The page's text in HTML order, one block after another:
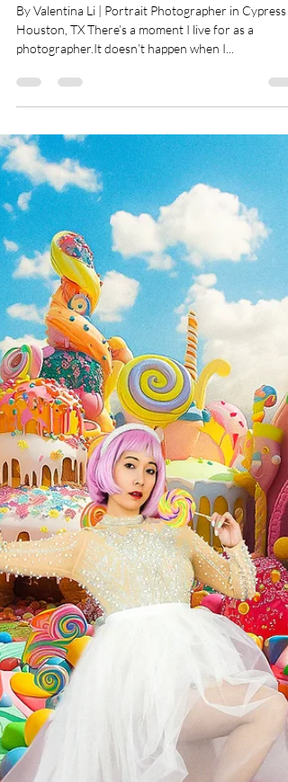
the Way You See Yourself
By Valentina Li | Portrait Photographer in Cypress